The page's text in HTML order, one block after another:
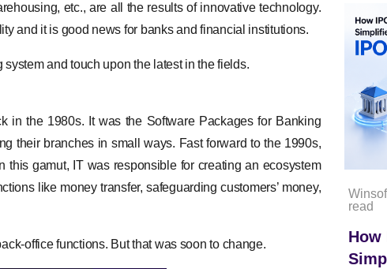
etc., are all the results of innovative technology.
and it is good news for banks and financial institutions.
and touch upon the latest in the fields.
in the 1980s. It was the Software Packages for Banking
their branches in small ways. Fast forward to the 1990s,
this gamut, IT was responsible for creating an ecosystem
like money transfer, safeguarding customers’ money,
office functions. But that was soon to change.
read
How